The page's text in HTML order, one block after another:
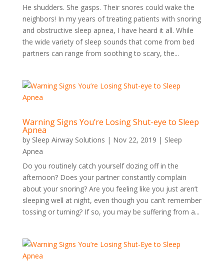
He shudders. She gasps. Their snores could wake the
neighbors! In my years of treating patients with snoring
and obstructive sleep apnea, I have heard it all. While
the wide variety of sleep sounds that come from bed
partners can range from soothing to scary, the...
Warning Signs You’re Losing Shut-eye to Sleep
Apnea
by Sleep Airway Solutions | Nov 22, 2019 | Sleep
Apnea
Do you routinely catch yourself dozing off in the
afternoon? Does your partner constantly complain
about your snoring? Are you feeling like you just aren’t
sleeping well at night, even though you can’t remember
tossing or turning? If so, you may be suffering from a...